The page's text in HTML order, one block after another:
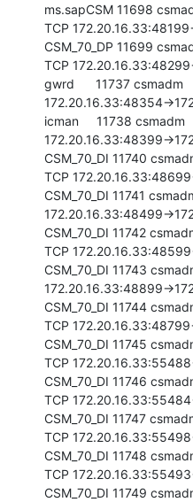
ms.sapCSM 11698
TCP
CSM_70_DP 11699
TCP
gwrd      11737 csmadm
172.20.16.33:48354-
icman     11738 csmadm
172.20.16.33:48399-
CSM_70_DI 11740
TCP
CSM_70_DI 11741
172.20.16.33:48499-
CSM_70_DI 11742
TCP
CSM_70_DI 11743
172.20.16.33:48899-
CSM_70_DI 11744
TCP
CSM_70_DI 11745
TCP
CSM_70_DI 11746
TCP
CSM_70_DI 11747
TCP
CSM_70_DI 11748
TCP
CSM_70_DI 11749